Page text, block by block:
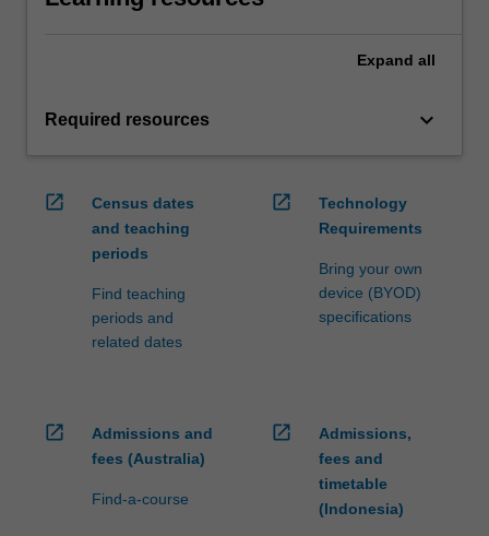
Expand all
Required resources keyboard_arrow_down
open_in_new
Census dates
and teaching
periods
Find teaching
periods and
related dates
open_in_new
Technology
Requirements
Bring your own
device (BYOD)
specifications
open_in_new
Admissions and
fees (Australia)
Find-a-course
open_in_new
Admissions,
fees and
timetable
(Indonesia)